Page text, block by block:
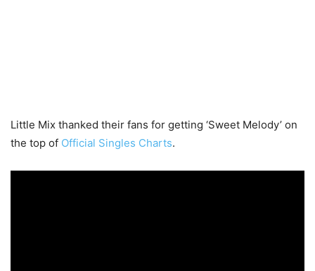
Little Mix thanked their fans for getting ‘Sweet Melody’ on
the top of Official Singles Charts.